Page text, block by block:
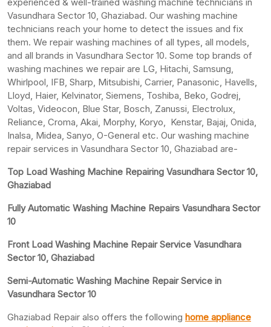
Vasundhara Sector 10, Ghaziabad. Our washing machine
technicians reach your home to detect the issues and fix
them. We repair washing machines of all types, all models,
and all brands in Vasundhara Sector 10. Some top brands of
washing machines we repair are LG, Hitachi, Samsung,
Whirlpool, IFB, Sharp, Mitsubishi, Carrier, Panasonic, Havells,
Lloyd, Haier, Kelvinator, Siemens, Toshiba, Beko, Godrej,
Voltas, Videocon, Blue Star, Bosch, Zanussi, Electrolux,
Reliance, Croma, Akai, Morphy, Koryo, Kenstar, Bajaj, Onida,
Inalsa, Midea, Sanyo, O-General etc. Our washing machine
repair services in Vasundhara Sector 10, Ghaziabad are-
Top Load Washing Machine Repairing Vasundhara Sector 10,
Ghaziabad
Fully Automatic Washing Machine Repairs Vasundhara Sector
10
Front Load Washing Machine Repair Service Vasundhara
Sector 10, Ghaziabad
Semi-Automatic Washing Machine Repair Service in
Vasundhara Sector 10
Ghaziabad Repair also offers the following home appliance